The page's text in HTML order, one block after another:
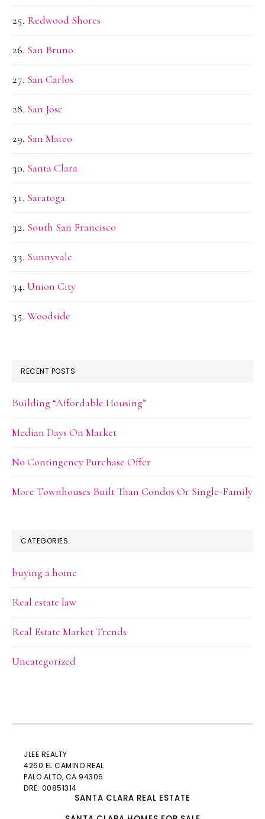
Redwood Shores
San Bruno
San Carlos
San Jose
San Mateo
Santa Clara
Saratoga
South San Francisco
Sunnyvale
Union City
Woodside
RECENT POSTS
Building “Affordable Housing”
Median Days On Market
No Contingency Purchase Offer
More Townhouses Built Than Condos Or Single-Family
CATEGORIES
buying a home
Real estate law
Real Estate Market Trends
Uncategorized
JLEE REALTY
4260 EL CAMINO REAL
PALO ALTO, CA 94306
DRE: 00851314
SANTA CLARA REAL ESTATE